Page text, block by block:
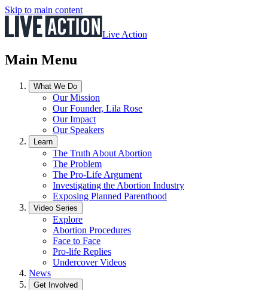
Skip to main content
Live Action
Main Menu
What We Do
Our Mission
Our Founder, Lila Rose
Our Impact
Our Speakers
Learn
The Truth About Abortion
The Problem
The Pro-Life Argument
Investigating the Abortion Industry
Exposing Planned Parenthood
Video Series
Explore
Abortion Procedures
Face to Face
Pro-life Replies
Undercover Videos
News
Get Involved